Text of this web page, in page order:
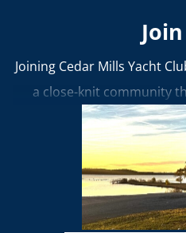
Joining Cedar Mills Yacht
a close-knit community
boating, friendship,
interested in racing,
water, CMYC offers a place
lasting memories.Learn
benefits and